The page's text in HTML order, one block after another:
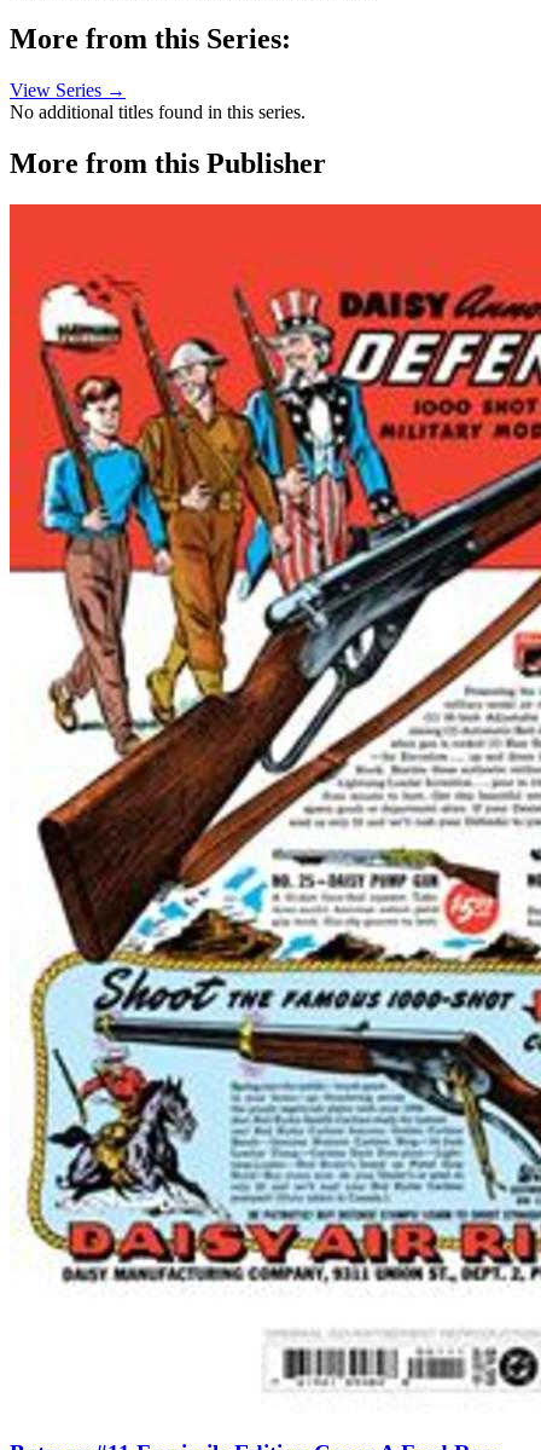
More from this Series:
View Series →
No additional titles found in this series.
More from this Publisher